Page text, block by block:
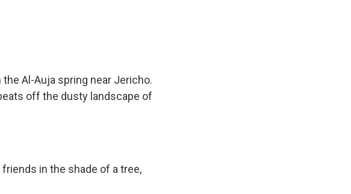
the Al-Auja spring near Jericho.
off the dusty landscape of
friends in the shade of a tree,